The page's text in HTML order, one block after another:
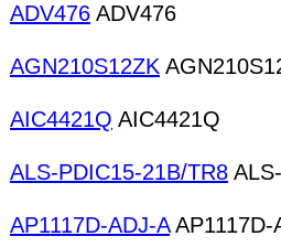
ADV476 ADV476
AGN210S12ZK
AIC4421Q AIC4421Q
ALS-PDIC15-21B/TR8
AP1117D-ADJ-AAP1117D-